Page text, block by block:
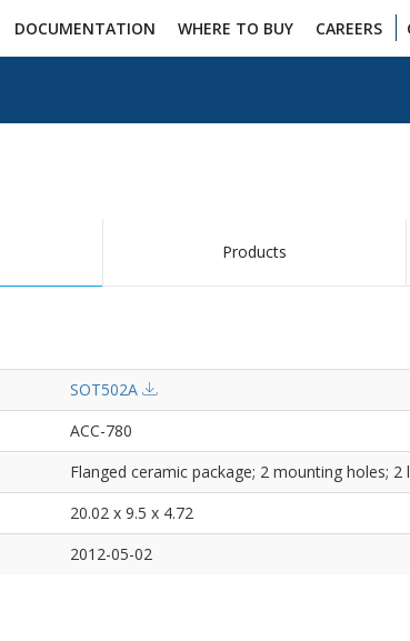
DOCUMENTATION WHERE TO BUY CAREERS
Products
SOT502A
ACC-780
Flanged ceramic package; 2 mounting holes; 2
20.02 x 9.5 x 4.72
2012-05-02